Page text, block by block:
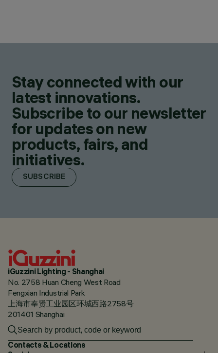
Stay connected with our
latest innovations.
Subscribe to our newsletter
for updates on new
products, fairs, and
initiatives.
SUBSCRIBE
iGuzzini Lighting - Shanghai
No. 2758 Huan Cheng West Road
Fengxian Industrial Park
上海市奉贤工业园区环城西路2758号
201401 Shanghai
Contacts & Locations